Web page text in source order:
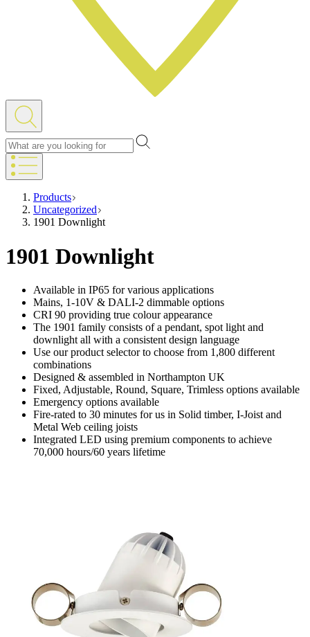
Products
Uncategorized
1901 Downlight
1901 Downlight
Available in IP65 for various applications
Mains, 1-10V & DALI-2 dimmable options
CRI 90 providing true colour appearance
The 1901 family consists of a pendant, spot light and
downlight all with a consistent design language
Use our product selector to choose from 1,800 different
combinations
Designed & assembled in Northampton UK
Fixed, Adjustable, Round, Square, Trimless options available
Emergency options available
Fire-rated to 30 minutes for us in Solid timber, I-Joist and
Metal Web ceiling joists
Integrated LED using premium components to achieve
70,000 hours/60 years lifetime